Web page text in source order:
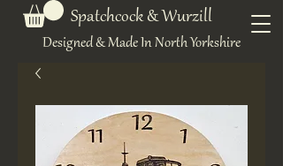
Spatchcock & Wurzill
Designed & Made In North Yorkshire